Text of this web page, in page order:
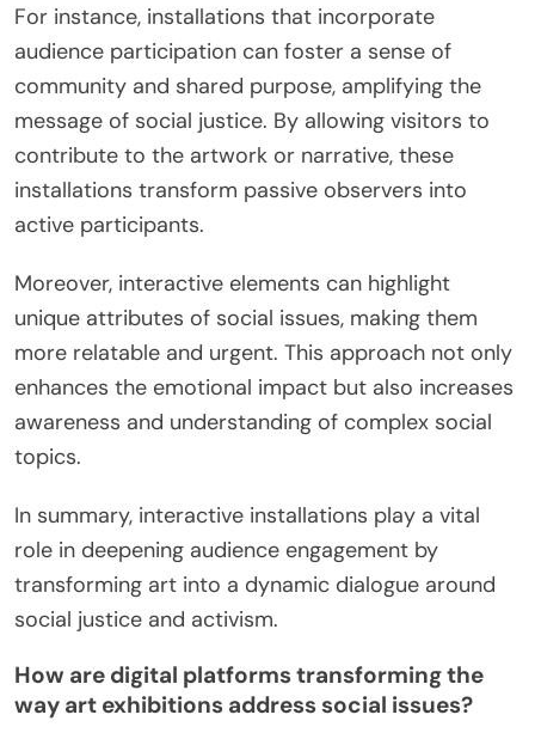
For instance, installations that incorporate
audience participation can foster a sense of
community and shared purpose, amplifying the
message of social justice. By allowing visitors to
contribute to the artwork or narrative, these
installations transform passive observers into
active participants.
Moreover, interactive elements can highlight
unique attributes of social issues, making them
more relatable and urgent. This approach not only
enhances the emotional impact but also increases
awareness and understanding of complex social
topics.
In summary, interactive installations play a vital
role in deepening audience engagement by
transforming art into a dynamic dialogue around
social justice and activism.
How are digital platforms transforming the
way art exhibitions address social issues?